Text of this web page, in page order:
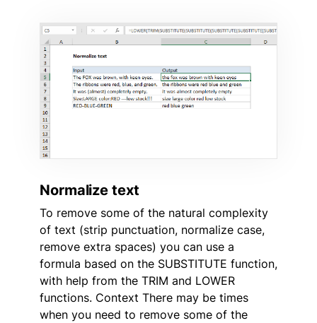
Normalize text
To remove some of the natural complexity
of text (strip punctuation, normalize case,
remove extra spaces) you can use a
formula based on the SUBSTITUTE function,
with help from the TRIM and LOWER
functions. Context There may be times
when you need to remove some of the